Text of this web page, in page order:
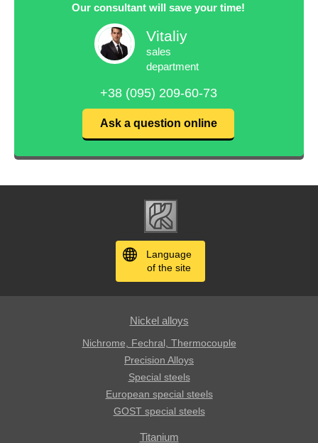
Our consultant will save your time!
Vitaliy
sales
department
+38 (095) 209-60-73
Ask a question online
Language
of the site
Nickel alloys
Nichrome, Fechral, ​​Thermocouple
Precision Alloys
Special steels
European special steels
GOST special steels
Titanium